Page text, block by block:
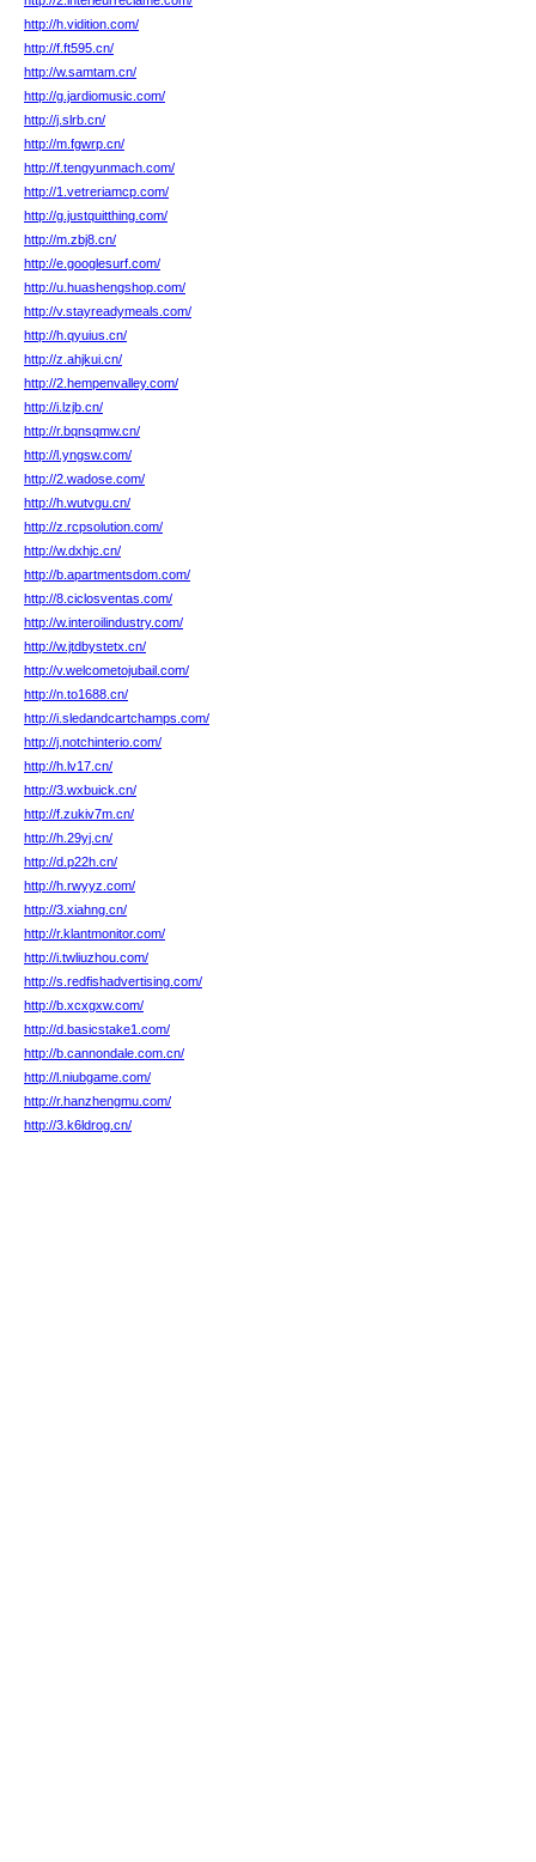
http://h.vidition.com/
http://f.ft595.cn/
http://w.samtam.cn/
http://g.jardiomusic.com/
http://j.slrb.cn/
http://m.fgwrp.cn/
http://f.tengyunmach.com/
http://1.vetreriamcp.com/
http://g.justquitthing.com/
http://m.zbj8.cn/
http://e.googlesurf.com/
http://u.huashengshop.com/
http://v.stayreadymeals.com/
http://h.qyuius.cn/
http://z.ahjkui.cn/
http://2.hempenvalley.com/
http://i.lzjb.cn/
http://r.bqnsqmw.cn/
http://l.yngsw.com/
http://2.wadose.com/
http://h.wutvgu.cn/
http://z.rcpsolution.com/
http://w.dxhjc.cn/
http://b.apartmentsdom.com/
http://8.ciclosventas.com/
http://w.interoilindustry.com/
http://w.jtdbystetx.cn/
http://v.welcometojubail.com/
http://n.to1688.cn/
http://i.sledandcartchamps.com/
http://j.notchinterio.com/
http://h.lv17.cn/
http://3.wxbuick.cn/
http://f.zukiv7m.cn/
http://h.29yj.cn/
http://d.p22h.cn/
http://h.rwyyz.com/
http://3.xiahng.cn/
http://r.klantmonitor.com/
http://i.twliuzhou.com/
http://s.redfishadvertising.com/
http://b.xcxgxw.com/
http://d.basicstake1.com/
http://b.cannondale.com.cn/
http://l.niubgame.com/
http://r.hanzhengmu.com/
http://3.k6ldrog.cn/